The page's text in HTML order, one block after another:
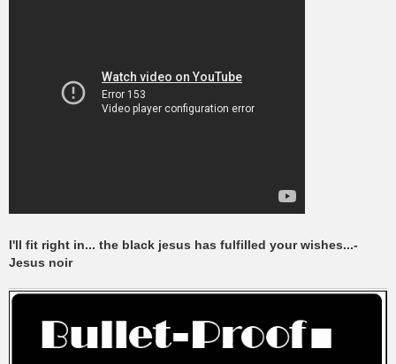
I'll fit right in... the black jesus has fulfilled your wishes...-
Jesus noir